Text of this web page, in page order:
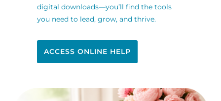
digital downloads—you’ll find the tools
you need to lead, grow, and thrive.
ACCESS ONLINE HELP